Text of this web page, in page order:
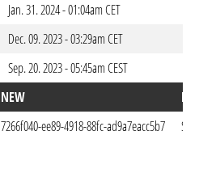
Jan. 31. 2024 - 01:04am CET
Dec. 09. 2023 - 03:29am CET
Sep. 20. 2023 - 05:45am CEST
NEW
7266f040-ee89-4918-88fc-ad9a7eacc5b7